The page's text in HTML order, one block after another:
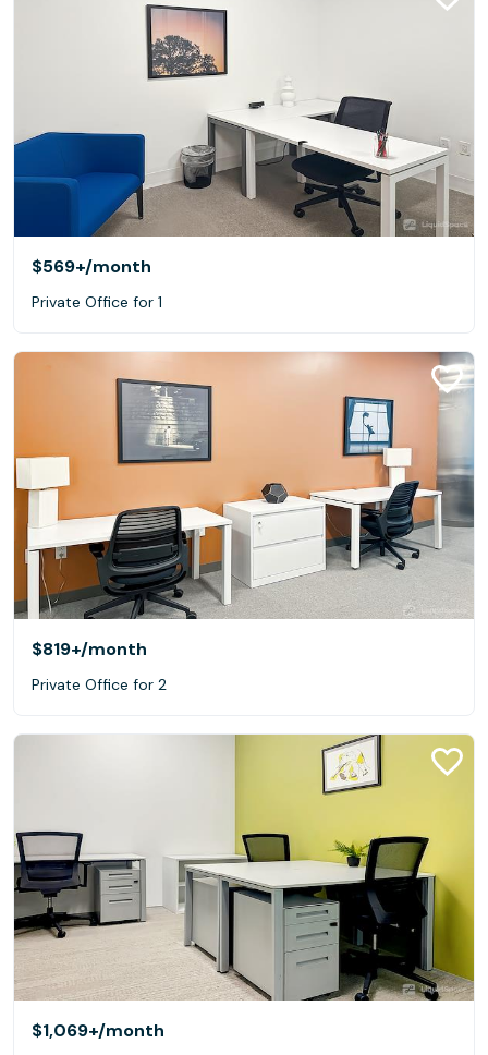
$569+/month
Private Office for 1
$819+/month
Private Office for 2
$1,069+/month